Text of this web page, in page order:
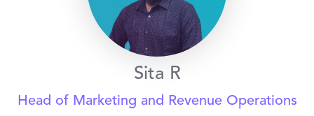
Sita R
Head of Marketing and Revenue Operations